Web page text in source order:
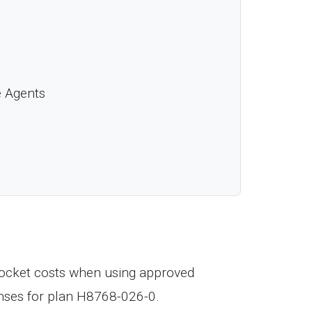
costs when using approved
for plan H8768-026-0.